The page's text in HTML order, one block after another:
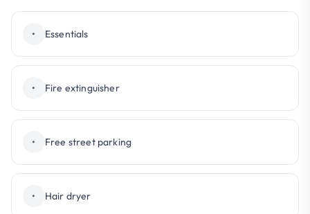
• Essentials
• Fire extinguisher
• Free street parking
• Hair dryer